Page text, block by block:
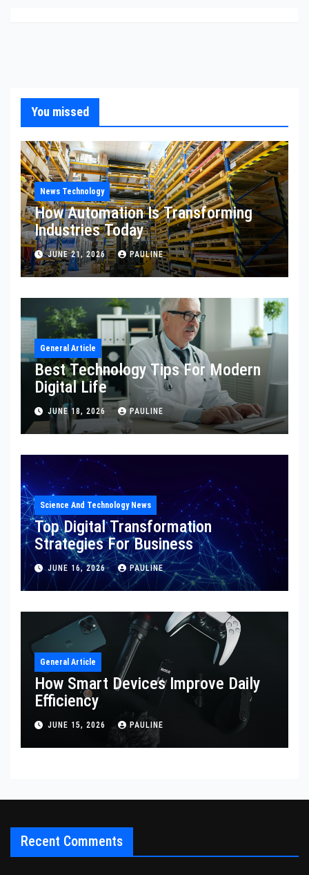
You missed
News Technology
How Automation Is Transforming
Industries Today
JUNE 21, 2026 PAULINE
General Article
Best Technology Tips For Modern
Digital Life
JUNE 18, 2026 PAULINE
Science And Technology News
Top Digital Transformation
Strategies For Business
JUNE 16, 2026 PAULINE
General Article
How Smart Devices Improve Daily
Efficiency
JUNE 15, 2026 PAULINE
Recent Comments